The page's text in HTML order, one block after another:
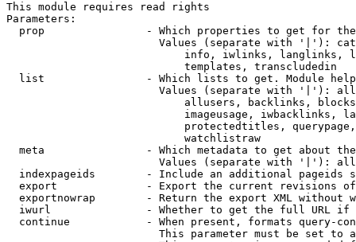
This module requires read rights
Parameters:
prop                - Which properties to get for
Values (separate with '|'):
info, iwlinks, langlinks,
                            templates, transcludedin
list                - Which lists to get. Module
Values (separate with '|'):
allusers, backlinks,
imageusage, iwbacklinks,
protectedtitles,
                            watchlistraw
meta                - Which metadata to get about
Values (separate with '|'):
indexpageids        - Include an additional pageids
export              - Export the current revisions
exportnowrap        - Return the export XML without
iwurl               - Whether to get the full URL
continue            - When present, formats query-
This parameter must be set to